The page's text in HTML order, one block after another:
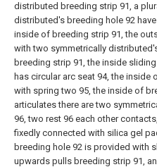
distributed breeding strip 91, a
distributed's breeding hole 92
inside of breeding strip 91, the
with two symmetrically
breeding strip 91, the inside
has circular arc seat 94, the inside
with spring two 95, the inside of
articulates there are two
96, two rest 96 each other
fixedly connected with silica gel
breeding hole 92 is provided with
upwards pulls breeding strip 91,